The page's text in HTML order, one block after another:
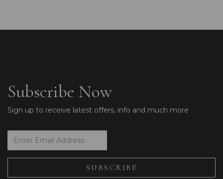
Subscribe Now
Sign up to receive latest offers, info and much more